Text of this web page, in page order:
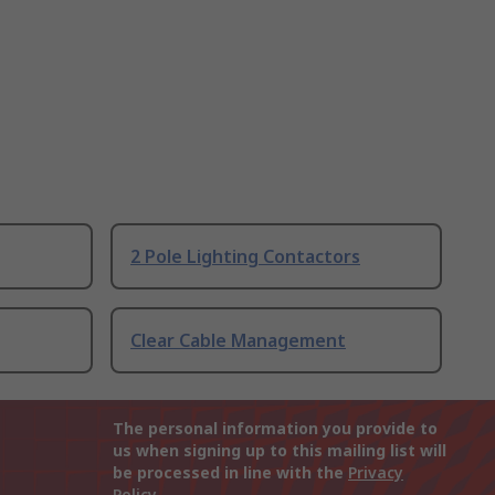
2 Pole Lighting Contactors
Clear Cable Management
The personal information you provide to
us when signing up to this mailing list will
be processed in line with the Privacy